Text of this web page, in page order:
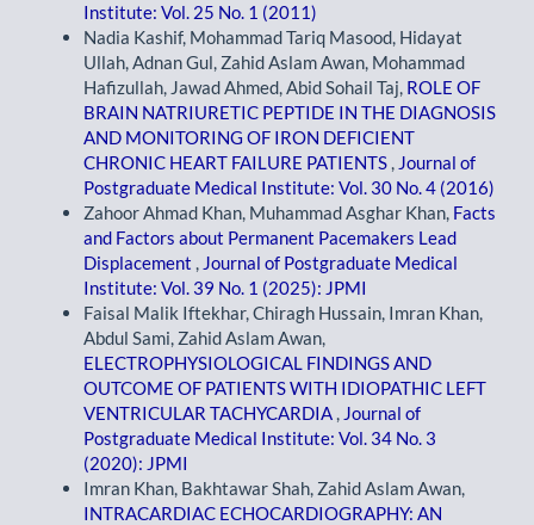
Institute: Vol. 25 No. 1 (2011)
Nadia Kashif, Mohammad Tariq Masood, Hidayat
Ullah, Adnan Gul, Zahid Aslam Awan, Mohammad
Hafizullah, Jawad Ahmed, Abid Sohail Taj, ROLE OF
BRAIN NATRIURETIC PEPTIDE IN THE DIAGNOSIS
AND MONITORING OF IRON DEFICIENT
CHRONIC HEART FAILURE PATIENTS , Journal of
Postgraduate Medical Institute: Vol. 30 No. 4 (2016)
Zahoor Ahmad Khan, Muhammad Asghar Khan, Facts
and Factors about Permanent Pacemakers Lead
Displacement , Journal of Postgraduate Medical
Institute: Vol. 39 No. 1 (2025): JPMI
Faisal Malik Iftekhar, Chiragh Hussain, Imran Khan,
Abdul Sami, Zahid Aslam Awan,
ELECTROPHYSIOLOGICAL FINDINGS AND
OUTCOME OF PATIENTS WITH IDIOPATHIC LEFT
VENTRICULAR TACHYCARDIA , Journal of
Postgraduate Medical Institute: Vol. 34 No. 3
(2020): JPMI
Imran Khan, Bakhtawar Shah, Zahid Aslam Awan,
INTRACARDIAC ECHOCARDIOGRAPHY: AN